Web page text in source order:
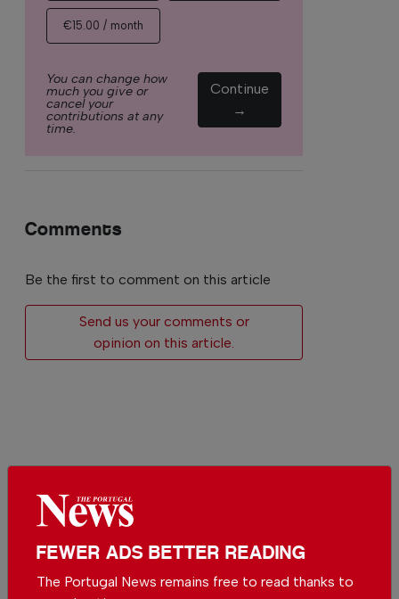
€15.00 / month
You can change how
much you give or
cancel your
contributions at any
time.
Continue
→
Comments
Be the first to comment on this article
Send us your comments or
opinion on this article.
The biggest solar eclipse
of the century is
happening in Portugal
FEWER ADS BETTER READING
The Portugal News remains free to read thanks to